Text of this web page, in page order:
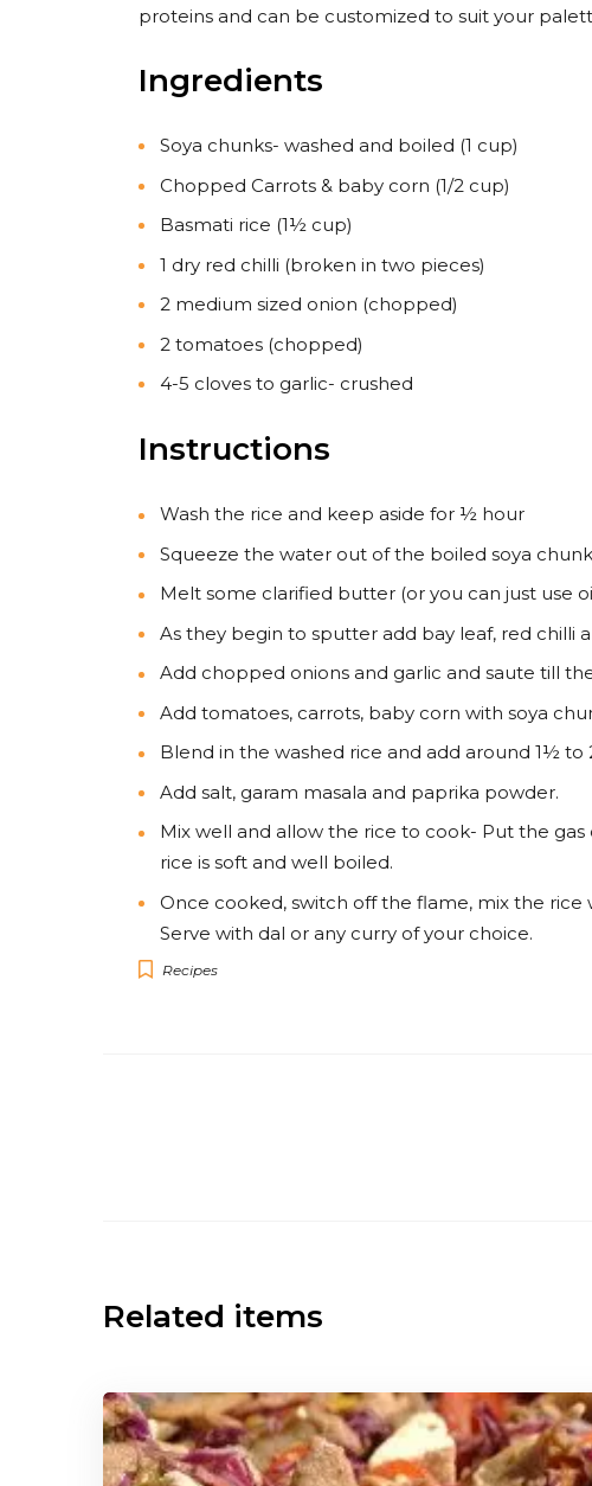
proteins and can be customized to suit your
Ingredients
Soya chunks- washed and boiled (1 cup)
Chopped Carrots & baby corn (1/2 cup)
Basmati rice (1½ cup)
1 dry red chilli (broken in two pieces)
2 medium sized onion (chopped)
2 tomatoes (chopped)
4-5 cloves to garlic- crushed
Instructions
Wash the rice and keep aside for ½ hour
Squeeze the water out of the boiled soya
Melt some clarified butter (or you can just use
As they begin to sputter add bay leaf, red chilli
Add chopped onions and garlic and saute till
Add tomatoes, carrots, baby corn with soya
Blend in the washed rice and add around 1½ to
Add salt, garam masala and paprika powder.
Mix well and allow the rice to cook- Put the
rice is soft and well boiled.
Once cooked, switch off the flame, mix the
Serve with dal or any curry of your choice.
Recipes
Related items